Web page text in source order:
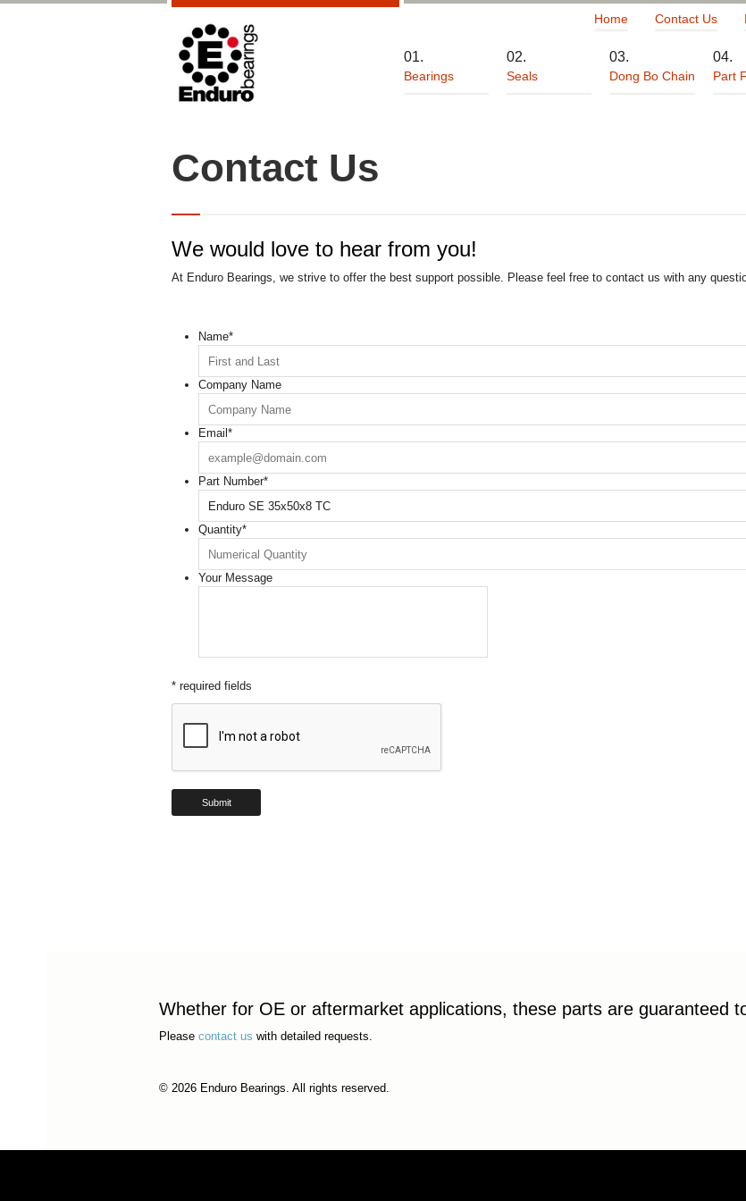
Home Contact Us
Bearings Seals Dong Bo Chain Part
Contact Us
We would love to hear from you!
At Enduro Bearings, we strive to offer the best support possible. Please feel free to contact us with any
Name*
Company Name
Email *
Part Number*
Quantity*
Your Message
* required fields
Whether for OE or aftermarket applications, these parts are guaranteed
Please contact us with detailed requests.
© 2026 Enduro Bearings. All rights reserved.